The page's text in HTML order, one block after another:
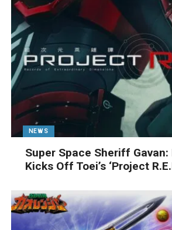
NEWS
Super Space Sheriff
Kicks Off Toei’s ‘Project